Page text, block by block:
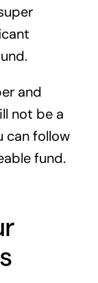
and
not be a
can follow
fund.